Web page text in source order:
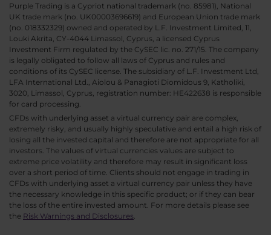
Purple Trading is a Cypriot national trademark (no. 85981), National
UK trade mark (no. UK00003696619) and European Union trade mark
(no. 018332329) owned and operated by L.F. Investment Limited, 11,
Louki Akrita, CY-4044 Limassol, Cyprus, a licensed Cyprus
Investment Firm regulated by the CySEC lic. no. 271/15. The company
is legally obligated to follow all laws of Cyprus and rules and
conditions of its CySEC license. The subsidiary of L.F. Investment Ltd,
LFA International Ltd., Aiolou & Panagioti Diomidous 9, Katholiki,
3020, Limassol, Cyprus, registration number: HE422638 is responsible
for card processing.
CFDs with underlying asset a virtual currency pair are complex,
extremely risky, and usually highly speculative and entail a high risk of
losing all the invested capital and therefore are not appropriate for all
investors. The values of virtual currencies values are subject to
extreme price volatility and therefore may result in significant loss
over a short period of time. Clients should not engage in trading in
CFDs with underlying asset a virtual currency pair unless they have
the necessary knowledge in this specific product; or if they can bear
the loss of the entire invested amount. For more details please see
the Risk Warnings and Disclosures